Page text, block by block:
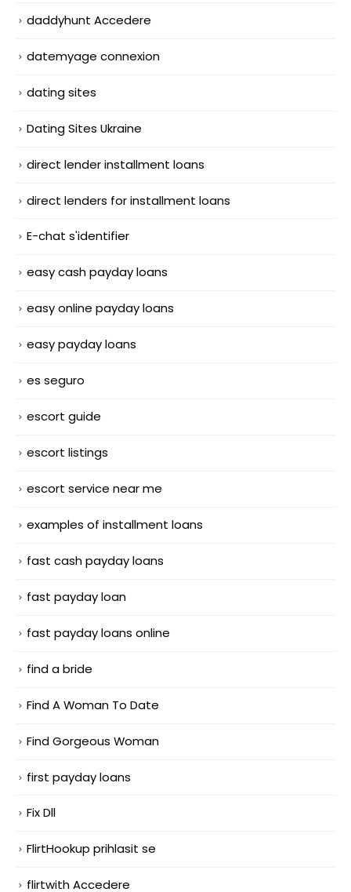
daddyhunt Accedere
datemyage connexion
dating sites
Dating Sites Ukraine
direct lender installment loans
direct lenders for installment loans
E-chat s'identifier
easy cash payday loans
easy online payday loans
easy payday loans
es seguro
escort guide
escort listings
escort service near me
examples of installment loans
fast cash payday loans
fast payday loan
fast payday loans online
find a bride
Find A Woman To Date
Find Gorgeous Woman
first payday loans
Fix Dll
FlirtHookup prihlasit se
flirtwith Accedere